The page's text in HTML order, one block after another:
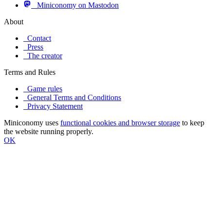
Miniconomy on Mastodon
About
Contact
Press
The creator
Terms and Rules
Game rules
General Terms and Conditions
Privacy Statement
Miniconomy uses functional cookies and browser storage to keep
the website running properly.
OK